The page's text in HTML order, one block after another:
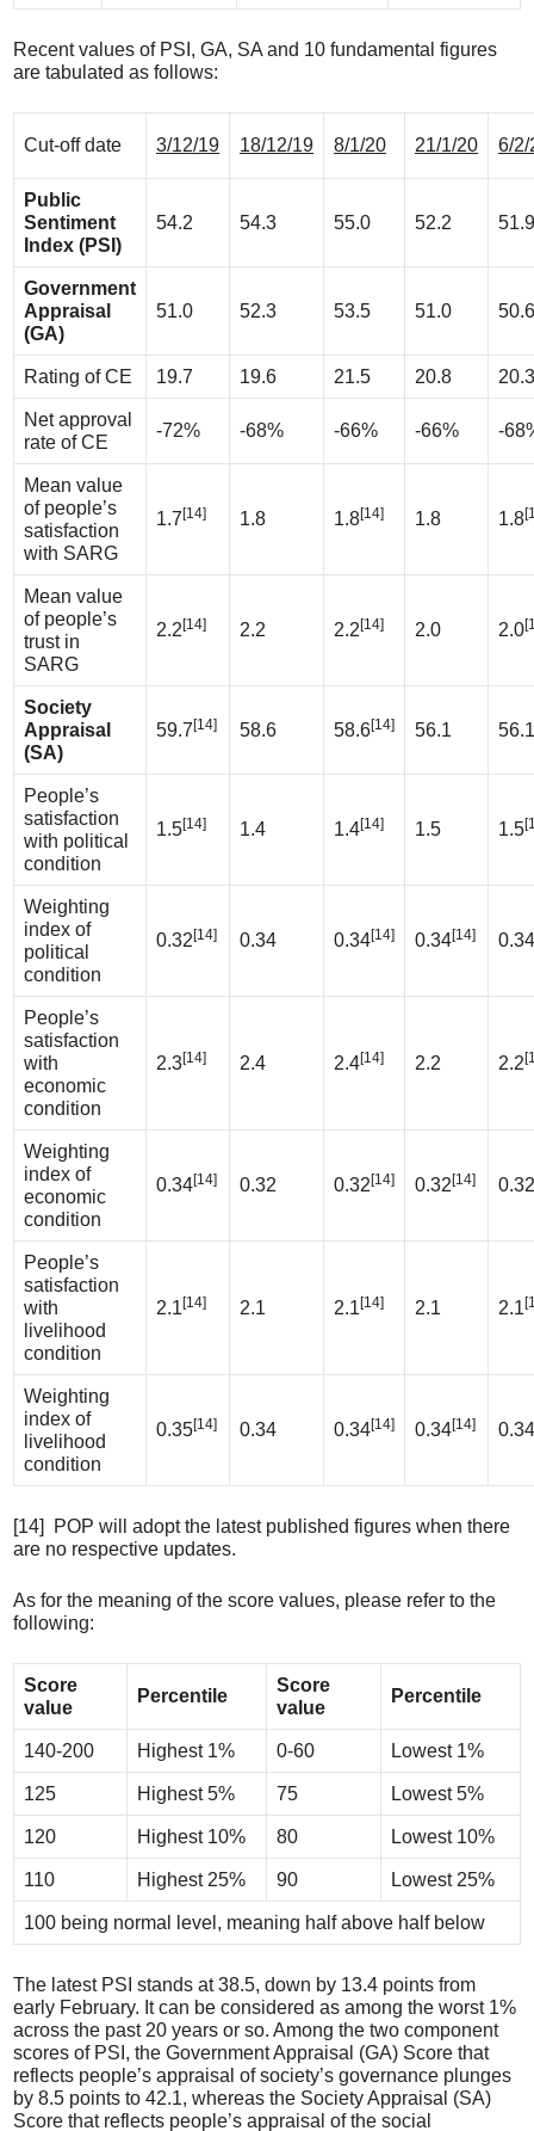
Recent values of PSI, GA, SA and 10 fundamental figures
are tabulated as follows:
Cut-off date 3/12/19 18/12/19 8/1/20 21/1/20 6/2/
Public
Sentiment
Index (PSI)
54.2 54.3 55.0 52.2 51.9
Government
Appraisal
(GA)
51.0 52.3 53.5 51.0 50.6
Rating of CE 19.7 19.6 21.5 20.8 20.3
Net approval
rate of CE
-72% -68% -66% -66% -
Mean value
of people’s
satisfaction
with SARG
1.7[14] 1.8 1.8[14] 1.8 1.8
Mean value
of people’s
trust in
SARG
2.2[14] 2.2 2.2[14] 2.0 2.0
Society
Appraisal
(SA)
59.7[14] 58.6 58.6[14] 56.1 56.1
People’s
satisfaction
with political
condition
1.5[14] 1.4 1.4[14] 1.5 1.5
Weighting
index of
political
condition
0.32[14] 0.34 0.34[14] 0.34[14] 0.34
People’s
satisfaction
with
economic
condition
2.3[14] 2.4 2.4[14] 2.2 2.2
Weighting
index of
economic
condition
0.34[14] 0.32 0.32[14] 0.32[14] 0.32
People’s
satisfaction
with
livelihood
condition
2.1[14] 2.1 2.1[14] 2.1 2.1
Weighting
index of
livelihood
condition
0.35[14] 0.34 0.34[14] 0.34[14] 0.34
[14] POP will adopt the latest published figures when there
are no respective updates.
As for the meaning of the score values, please refer to the
following:
Score
value
Percentile
Score
value
Percentile
140-200 Highest 1% 0-60 Lowest 1%
125 Highest 5% 75 Lowest 5%
120 Highest 10% 80 Lowest 10%
110 Highest 25% 90 Lowest 25%
100 being normal level, meaning half above half below
The latest PSI stands at 38.5, down by 13.4 points from
early February. It can be considered as among the worst 1%
across the past 20 years or so. Among the two component
scores of PSI, the Government Appraisal (GA) Score that
reflects people’s appraisal of society’s governance plunges
by 8.5 points to 42.1, whereas the Society Appraisal (SA)
Score that reflects people’s appraisal of the social